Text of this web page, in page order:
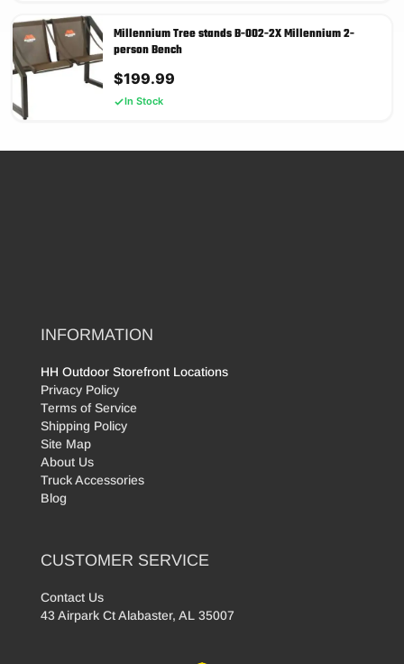
Millennium Tree stands B-002-2X Millennium 2-
person Bench
$199.99
In Stock
INFORMATION
HH Outdoor Storefront Locations
Privacy Policy
Terms of Service
Shipping Policy
Site Map
About Us
Truck Accessories
Blog
CUSTOMER SERVICE
Contact Us
43 Airpark Ct Alabaster, AL 35007